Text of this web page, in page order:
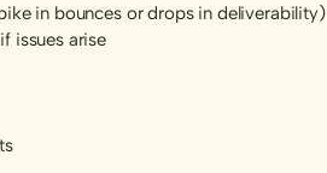
in bounces or drops in deliverability)
issues arise